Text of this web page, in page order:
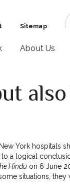
Sitemap
About Us
York hospitals
a logical
Hinduon 6 June
situations,